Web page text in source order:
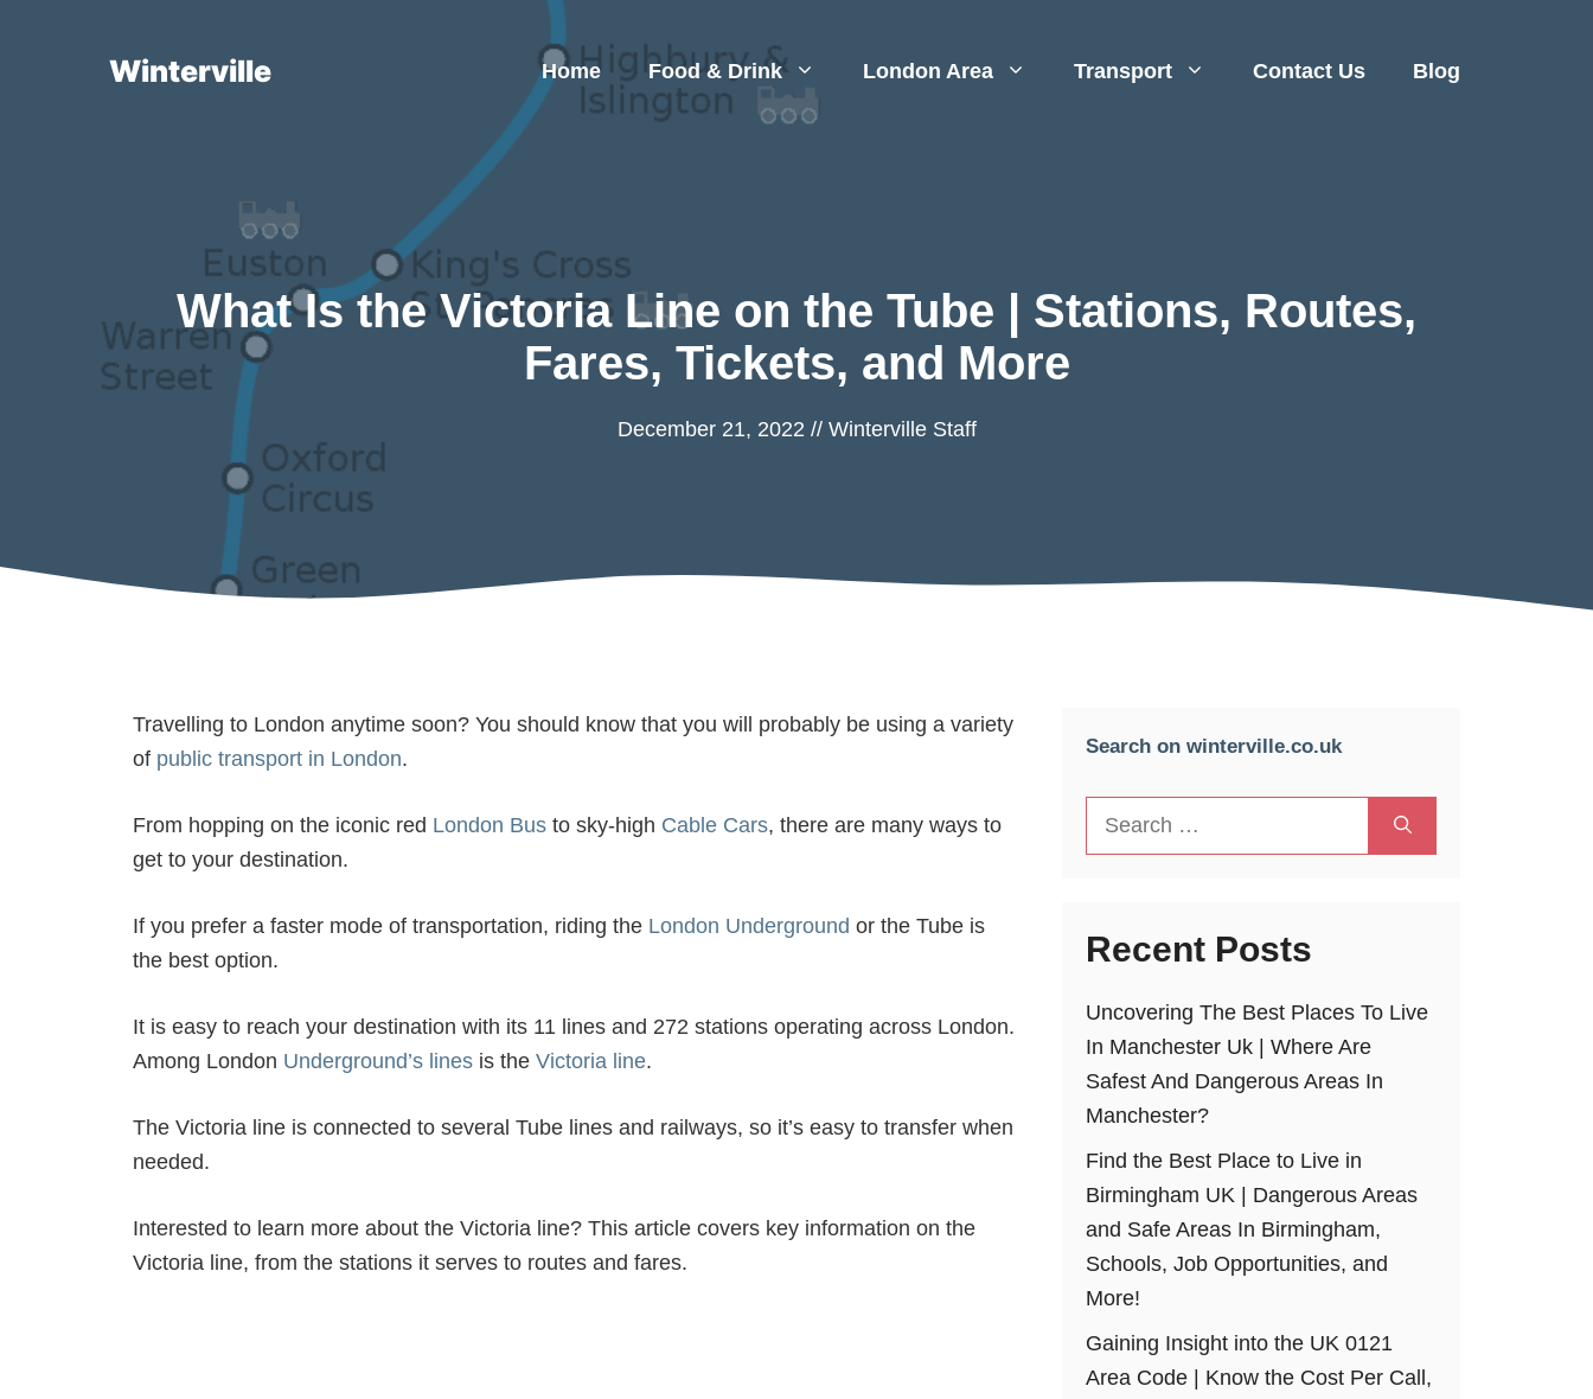
Winterville Home Food & Drink London Area Transport Contact Us Blog
What Is the Victoria Line on the Tube | Stations, Routes,
Fares, Tickets, and More
December 21, 2022 // Winterville Staff
Travelling to London anytime soon? You should know that you will probably be using a variety
of public transport in London.
From hopping on the iconic red London Bus to sky-high Cable Cars, there are many ways to
get to your destination.
If you prefer a faster mode of transportation, riding the London Underground or the Tube is
the best option.
It is easy to reach your destination with its 11 lines and 272 stations operating across London.
Among London Underground’s lines is the Victoria line.
The Victoria line is connected to several Tube lines and railways, so it’s easy to transfer when
needed.
Interested to learn more about the Victoria line? This article covers key information on the
Victoria line, from the stations it serves to routes and fares.
Search on winterville.co.uk
Search
Recent Posts
Uncovering The Best Places To Live
In Manchester Uk | Where Are
Safest And Dangerous Areas In
Manchester?
Find the Best Place to Live in
Birmingham UK | Dangerous Areas
and Safe Areas In Birmingham,
Schools, Job Opportunities, and
More!
Gaining Insight into the UK 0121
Area Code | Know the Cost Per Call,